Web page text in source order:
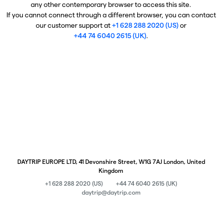
any other contemporary browser to access this site.
If you cannot connect through a different browser, you can contact
our customer support at+1 628 288 2020 (US)or
+44 74 6040 2615 (UK).
DAYTRIP EUROPE LTD, 41 Devonshire Street, W1G 7AJ London, United
Kingdom
+1 628 288 2020 (US)
+44 74 6040 2615 (UK)
daytrip@daytrip.com